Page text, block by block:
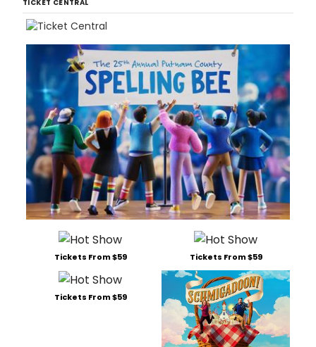
TICKET CENTRAL
Tickets From $59 Tickets From $59
Tickets From $59